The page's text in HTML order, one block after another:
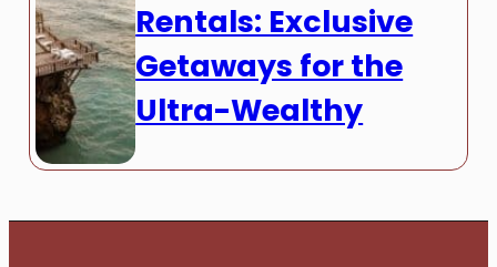
Rentals: Exclusive
Getaways for the
Ultra-Wealthy